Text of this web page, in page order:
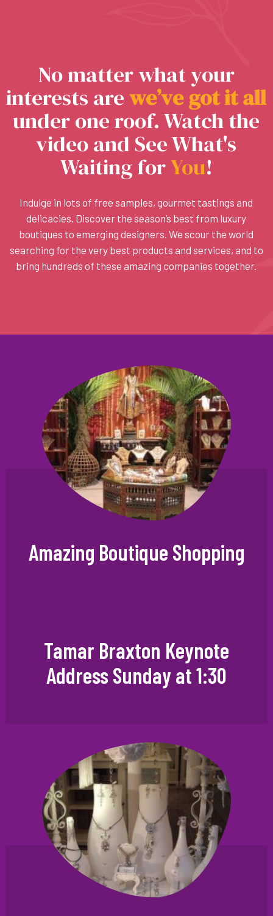
No matter what your
interests arewe’vegotitall
under one roof. Watch the
video and See What's
Waiting forYou!
Indulge in lots of free samples, gourmet tastings and
delicacies. Discover the season’s best from luxury
boutiques to emerging designers. We scour the world
searching for the very best products and services, and to
bring hundreds of these amazing companies together.
Amazing Boutique Shopping
Tamar Braxton Keynote
Address Sunday at 1:30